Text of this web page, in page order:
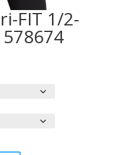
FIT 1/2-
$95.00
through
$97.00